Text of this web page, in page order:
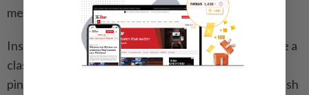
memorable finish.
Inspired by a trip to Phuket, Steve set out to combine a
classic creme brulee with the tropical flavours of
pineapple and coconut, infusing the custard with fresh